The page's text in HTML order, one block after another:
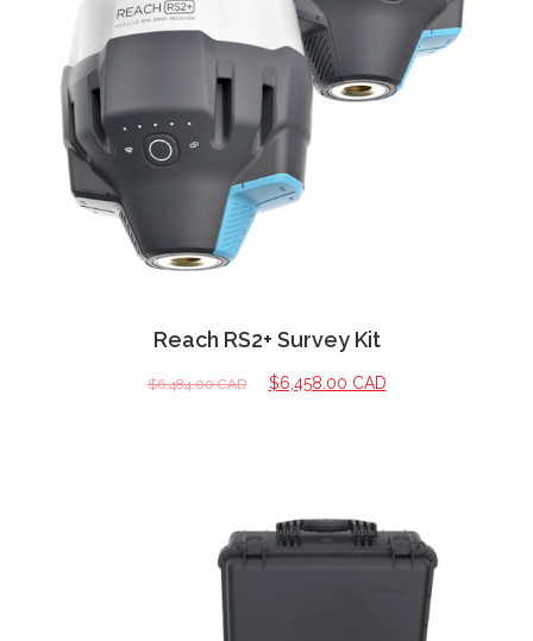
Reach RS2+ Survey Kit
$6,484.00 CAD $6,458.00 CAD